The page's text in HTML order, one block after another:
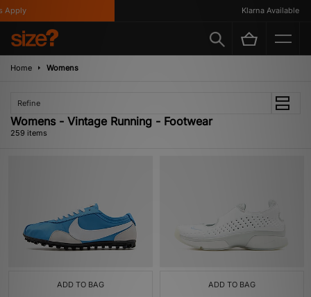
Klarna Available
Home Womens
Refine
Womens - Vintage Running - Footwear
259 items
ADD TO BAG ADD TO BAG